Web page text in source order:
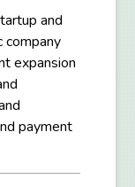
and
company
expansion
payment